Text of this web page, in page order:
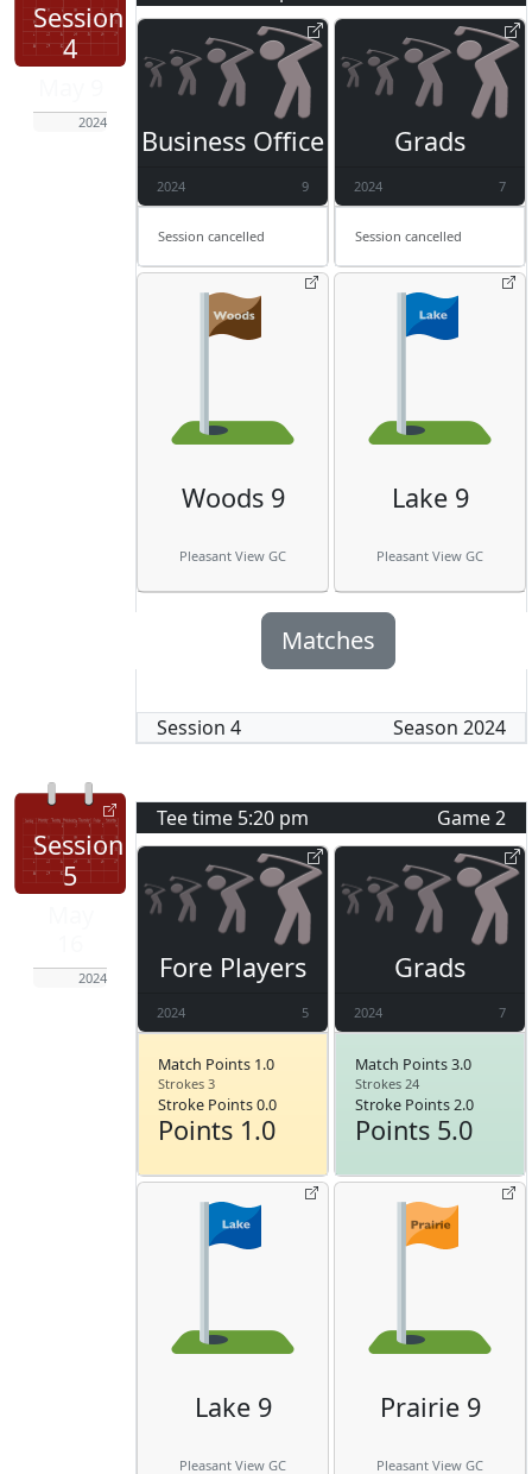
Session
4
2024
Business Office
2024 9
Session cancelled
Grads
2024 7
Session cancelled
Woods 9
Pleasant View GC
Lake 9
Pleasant View GC
Matches
Session 4 Season 2024
Session
5
2024
Tee time 5:20 pm Game2
Fore Players
2024 5
Match Points 1.0
Strokes 3
Stroke Points 0.0
Points 1.0
Grads
2024 7
Match Points 3.0
Strokes 24
Stroke Points 2.0
Points 5.0
Lake 9
Pleasant View GC
Prairie 9
Pleasant View GC